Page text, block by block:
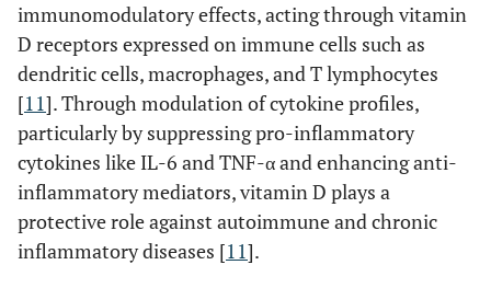
immunomodulatory effects, acting through vitamin
D receptors expressed on immune cells such as
dendritic cells, macrophages, and T lymphocytes
[11]. Through modulation of cytokine profiles,
particularly by suppressing pro-inflammatory
cytokines like IL-6 and TNF-α and enhancing anti-
inflammatory mediators, vitamin D plays a
protective role against autoimmune and chronic
inflammatory diseases [11].